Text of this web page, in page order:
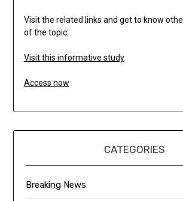
Visit the related links and get to know
of the topic:
Visit this informative study
Access now
CATEGORIES
Breaking News